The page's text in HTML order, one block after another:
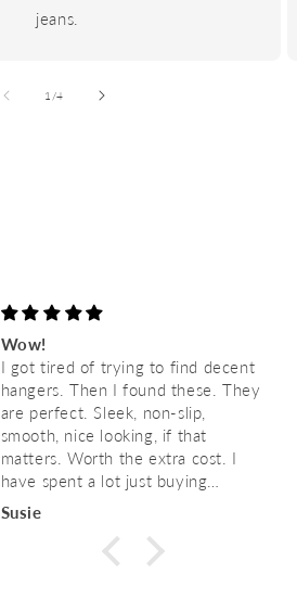
jeans.
1 /of
4
Wow!
I got tired of trying to find decent
hangers. Then I found these. They
are perfect. Sleek, non-slip,
smooth, nice looking, if that
matters. Worth the extra cost. I
have spent a lot just buying
replacement hangers every year, so
seem like they will last! Highly
Susie